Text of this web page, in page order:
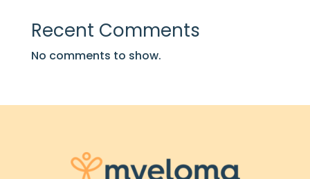
Recent Comments
No comments to show.